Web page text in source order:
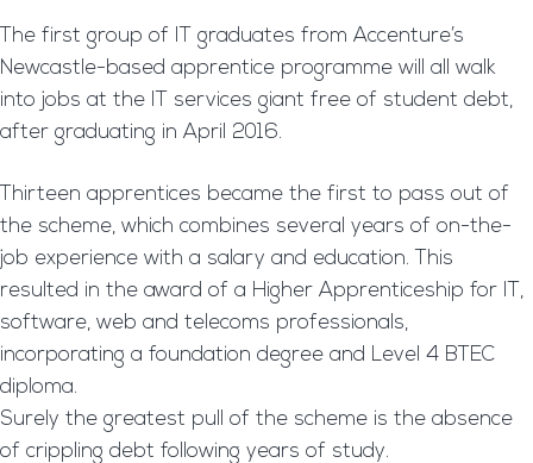
The first group of IT graduates from Accenture’s
Newcastle-based apprentice programme will all walk
into jobs at the IT services giant free of student debt,
after graduating in April 2016.
Thirteen apprentices became the first to pass out of
the scheme, which combines several years of on-the-
job experience with a salary and education. This
resulted in the award of a Higher Apprenticeship for IT,
software, web and telecoms professionals,
incorporating a foundation degree and Level 4 BTEC
diploma.
Surely the greatest pull of the scheme is the absence
of crippling debt following years of study.